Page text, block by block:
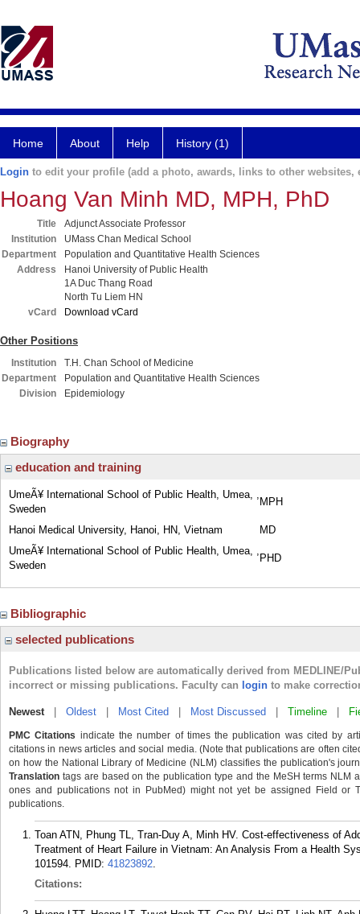
Home About Help History (1)
Login to edit your profile (add a photo, awards, links to other websites,
Hoang Van Minh MD, MPH, PhD
Title
Adjunct Associate Professor
Institution
UMass Chan Medical School
Department
Population and Quantitative Health Sciences
Address
Hanoi University of Public Health
1A Duc Thang Road
North Tu Liem HN
vCard
Download vCard
Other Positions
Institution
T.H. Chan School of Medicine
Department
Population and Quantitative Health Sciences
Division
Epidemiology
Biography
education and training
UmeÃ¥ International School of Public Health, Umea, ,
Sweden
MPH
Hanoi Medical University, Hanoi, HN, Vietnam
MD
UmeÃ¥ International School of Public Health, Umea, ,
Sweden
PHD
Bibliographic
selected publications
Publications listed below are automatically derived from MEDLINE/
incorrect or missing publications. Faculty can login to make
Newest| Oldest Most Cited Most Discussed Timeline
PMC Citations indicate the number of times the publication was cited by
citations in news articles and social media. (Note that publications are often
on how the National Library of Medicine (NLM) classifies the publication's
Translation tags are based on the publication type and the MeSH terms
ones and publications not in PubMed) might not yet be assigned Field or
publications.
Toan ATN, Phung TL, Tran-Duy A, Minh HV. Cost-effectiveness of
Treatment of Heart Failure in Vietnam: An Analysis From a Health
101594. PMID: 41823892.
Citations: